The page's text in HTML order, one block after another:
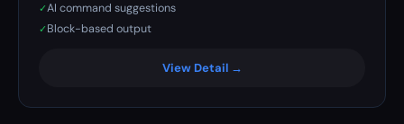
✓AI command suggestions
✓ Block-based output
View Detail →